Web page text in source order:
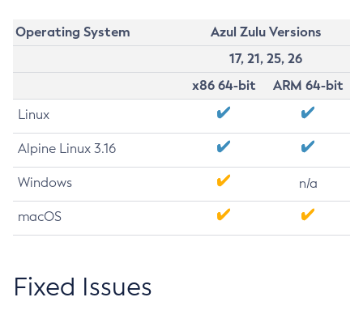
Operating System
Azul Zulu Versions
17, 21, 25, 26
x86 64-bit
ARM 64-bit
Linux
Alpine Linux 3.16
Windows n/a
macOS
Fixed Issues